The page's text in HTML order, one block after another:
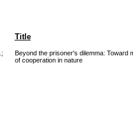
Title
;
Beyond the prisoner's dilemma: Toward
of cooperation in nature